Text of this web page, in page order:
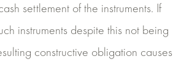
settlement of the instruments. If
instruments despite this not being
constructive obligation causes